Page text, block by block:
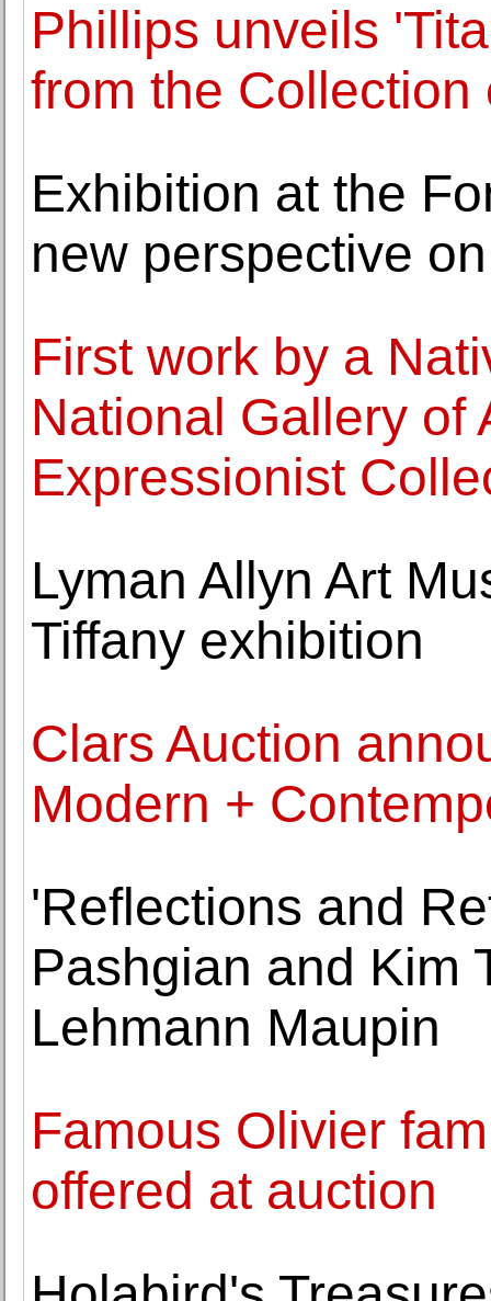
Phillips unveils
from the Collection
Exhibition at the
new perspective
First work by a
National Gallery of
Expressionist
Lyman Allyn Art
Tiffany exhibition
Clars Auction
Modern +
'Reflections and
Pashgian and Kim
Lehmann Maupin
Famous Olivier
offered at auction